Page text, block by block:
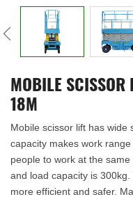
MOBILE
18M
Mobile scissor lift has wide
capacity makes work
people to work at the
and load capacity is
more efficient and safer.